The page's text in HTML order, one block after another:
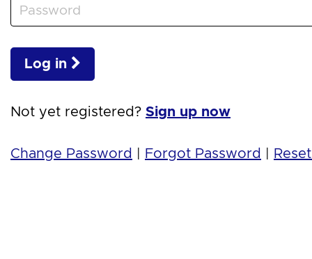
Log in
Not yet registered?Sign up now
Change Password | Forgot Password | Reset